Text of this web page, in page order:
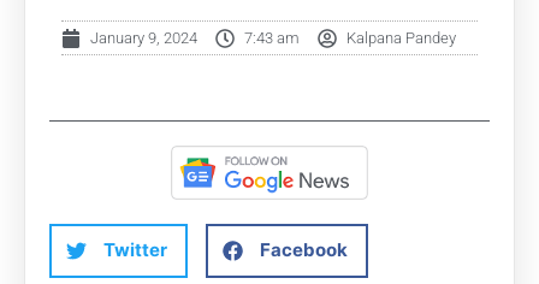
January 9, 2024 7:43 am Kalpana Pandey
Twitter Facebook